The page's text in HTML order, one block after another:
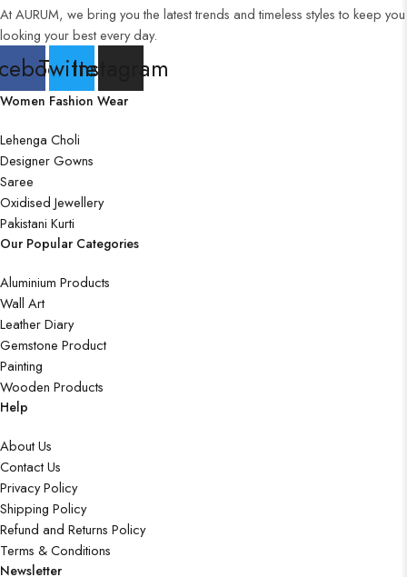
At AURUM, we bring you the latest trends and timeless styles to keep you
looking your best every day.
TwitterInstagram
Women Fashion Wear
Lehenga Choli
Designer Gowns
Saree
Oxidised Jewellery
Pakistani Kurti
Our Popular Categories
Aluminium Products
Wall Art
Leather Diary
Gemstone Product
Painting
Wooden Products
Help
About Us
Contact Us
Privacy Policy
Shipping Policy
Refund and Returns Policy
Terms & Conditions
Newsletter